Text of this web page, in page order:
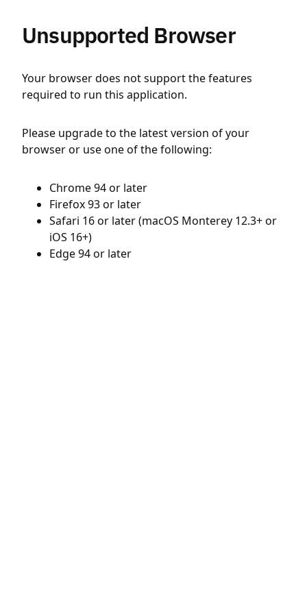
Unsupported Browser
Your browser does not support the features
required to run this application.
Please upgrade to the latest version of your
browser or use one of the following:
Chrome 94 or later
Firefox 93 or later
Safari 16 or later (macOS Monterey 12.3+ or
iOS 16+)
Edge 94 or later